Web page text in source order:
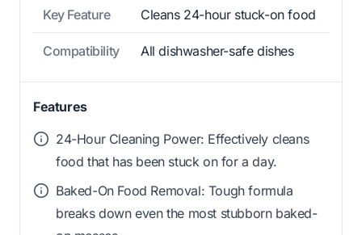
Key Feature Cleans 24-hour stuck-on food
Compatibility All dishwasher-safe dishes
Features
24-Hour Cleaning Power: Effectively cleans
food that has been stuck on for a day.
Baked-On Food Removal: Tough formula
breaks down even the most stubborn baked-